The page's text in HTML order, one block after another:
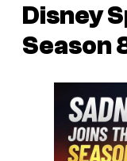
Disney
Season